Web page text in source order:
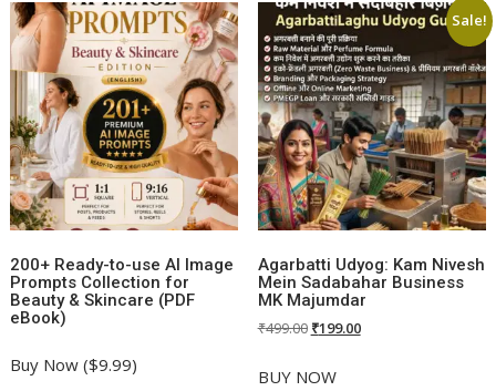
200+ Ready-to-use AI Image
Prompts Collection for
Beauty & Skincare (PDF
eBook)
Buy Now ($9.99)
Sale!
Agarbatti Udyog: Kam Nivesh
Mein Sadabahar Business
MK Majumdar
₹499.00 Original
was:
₹199.00Current
BUY NOW